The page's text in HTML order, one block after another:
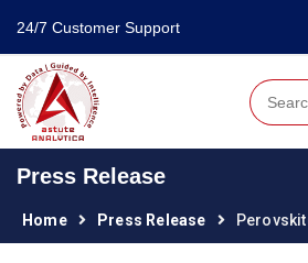
24/7 Customer Support
Press Release
Home Press Release